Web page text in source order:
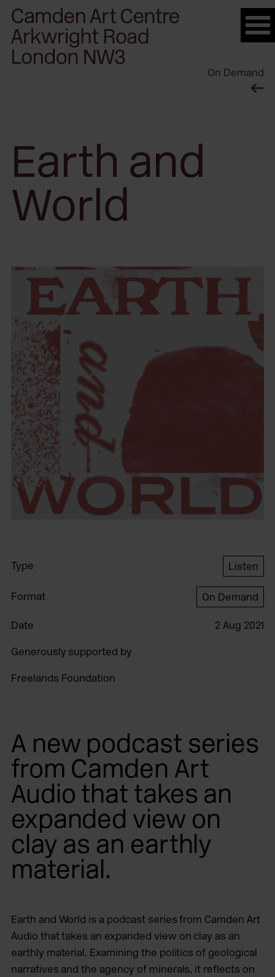
Please
note:
This
website
On Demand
Earth and
World
Type Listen
Format On Demand
Date 2 Aug 2021
Generously supported by
Freelands Foundation
A new podcast series
from Camden Art
Audio that takes an
expanded view on
clay as an earthly
material.
Earth and World is a podcast series from Camden Art
Audio that takes an expanded view on clay as an
earthly material. Examining the politics of geological
narratives and the agency of minerals, it reflects on